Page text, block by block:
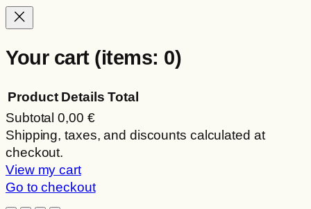
Your cart (items: 0)
Products
in
cart
Product Details Total
Subtotal0,00 €
Shipping, taxes, and discounts calculated at
checkout.
View my cart
Go to checkout